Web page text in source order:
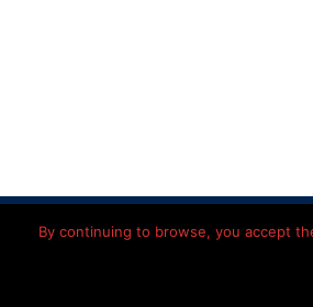
© 2026 Léon
Home
By continuing to browse, you accept